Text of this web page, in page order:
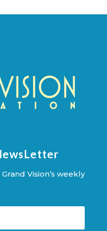
Vision’s weekly